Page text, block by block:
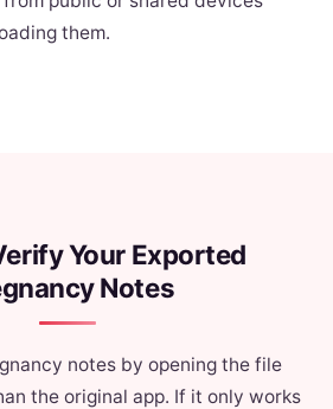
them.
Your Exported
Notes
notes by opening the file
the original app. If it only works